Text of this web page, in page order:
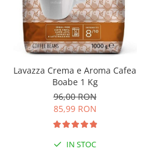
Lavazza Crema e Aroma Cafea
Boabe 1 Kg
96,00 RON
85,99 RON
IN STOC